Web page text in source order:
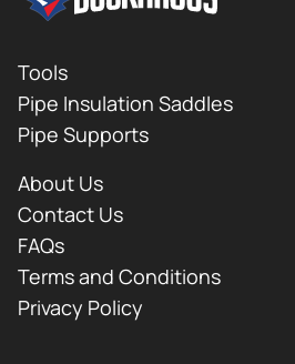
Tools
Pipe Insulation Saddles
Pipe Supports
About Us
Contact Us
FAQs
Terms and Conditions
Privacy Policy